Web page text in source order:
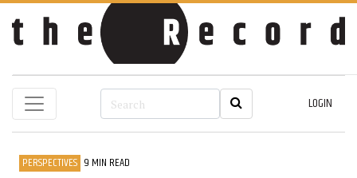
LOGIN
PERSPECTIVES 9 MIN READ